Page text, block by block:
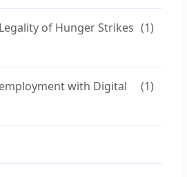
of Hunger Strikes (1)
with Digital
(1)